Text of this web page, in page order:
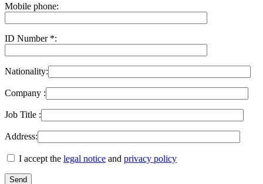
Mobile phone:
ID Number *:
Nationality:
Company :
Job Title :
Address:
I accept the legal notice and privacy policy